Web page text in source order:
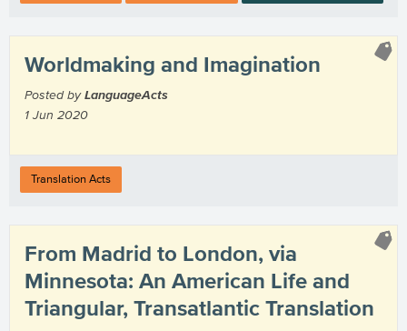
Worldmaking and Imagination
Posted by LanguageActs
1 Jun 2020
Translation Acts
From Madrid to London, via
Minnesota: An American Life and
Triangular, Transatlantic Translation